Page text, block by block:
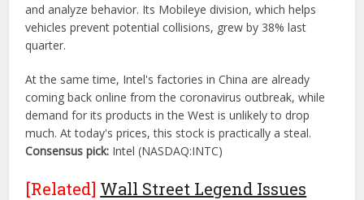
and analyze behavior. Its Mobileye division, which helps
vehicles prevent potential collisions, grew by 38% last
quarter.
At the same time, Intel's factories in China are already
coming back online from the coronavirus outbreak, while
demand for its products in the West is unlikely to drop
much. At today's prices, this stock is practically a steal.
Consensus pick: Intel (NASDAQ:INTC)
[Related] Wall Street Legend Issues